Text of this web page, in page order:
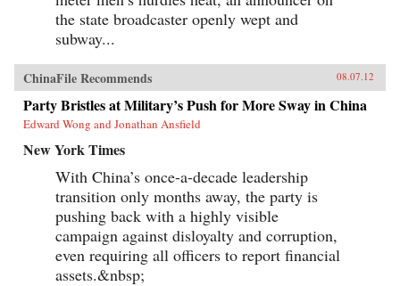
the state broadcaster openly wept and
subway...
ChinaFile Recommends 08.07.12
Party Bristles at Military’s Push for More Sway in China
Edward Wong and Jonathan Ansfield
New York Times
With China’s once-a-decade leadership
transition only months away, the party is
pushing back with a highly visible
campaign against disloyalty and corruption,
even requiring all officers to report financial
assets.&nbsp;